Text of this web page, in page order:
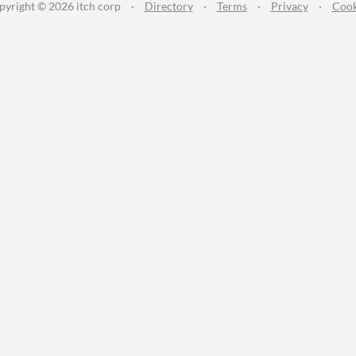
© 2026 itch corp · Directory · Terms · Privacy ·